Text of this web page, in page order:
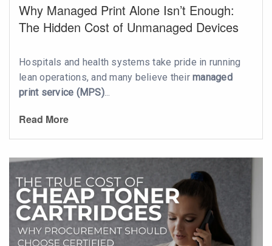
Why Managed Print Alone Isn’t Enough:
The Hidden Cost of Unmanaged Devices
Hospitals and health systems take pride in running
lean operations, and many believe their managed
print service (MPS)...
Read More